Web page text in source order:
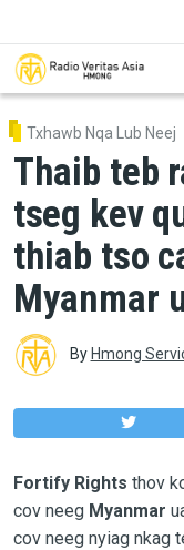
Txhawb Nqa Lub Neej
Thaib teb
tseg kev
thiab tso
Myanmar
By Hmong
Fortify Rights thov
cov neeg Myanmar
cov neeg nyiag nkag